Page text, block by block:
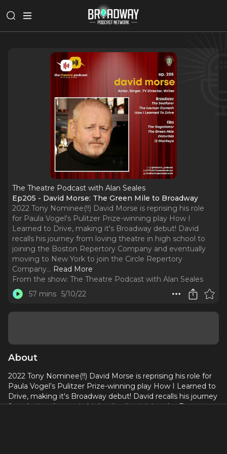
The Theatre Podcast with Alan Seales
Ep205 - David Morse: The Green Mile to Broadway
2022 Tony Nominee(!!) David Morse is reprising his role
for Paula Vogel’s Pulitzer Prize-winning play How I
Learned to Drive, making it's Broadway debut! David
recalls his journey from loving theatre in high school to
joining the Boston Repertory Company and eventually
moving to New York to join the Circle Repertory
Company... Read More
From the show: The Theatre Podcast with Alan Seales
57 mins 5/10/22
About
2022 Tony Nominee(!!) David Morse is reprising his role for
Paula Vogel’s Pulitzer Prize-winning play How I Learned to
Drive, making it's Broadway debut! David recalls his journey
from loving theatre in high school to joining the Boston